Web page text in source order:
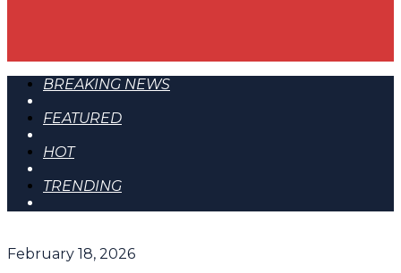
BREAKING NEWS
FEATURED
HOT
TRENDING
February 18, 2026